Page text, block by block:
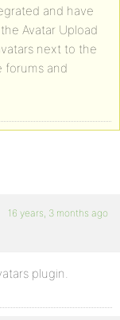
and have
Avatar Upload
next to the
forums and
16 years, 3 months ago
plugin.